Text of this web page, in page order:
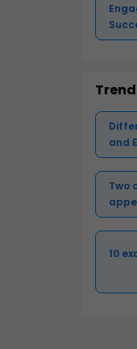
and
Two
10